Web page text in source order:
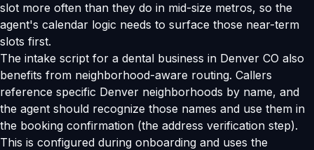
slot more often than they do in mid-size metros, so the
agent's calendar logic needs to surface those near-term
slots first.
The intake script for a dental business in Denver CO also
benefits from neighborhood-aware routing. Callers
reference specific Denver neighborhoods by name, and
the agent should recognize those names and use them in
the booking confirmation (the address verification step).
This is configured during onboarding and uses the